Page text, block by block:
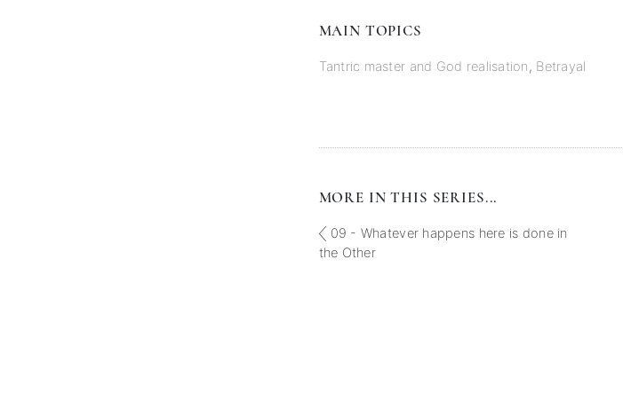
MAIN TOPICS
Tantric master and God realisation, Betrayal
MORE IN THIS SERIES...
09 - Whatever happens here is done in
the Other